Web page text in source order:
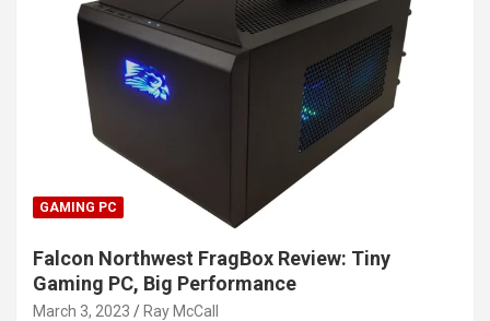
GAMING PC
Falcon Northwest FragBox Review: Tiny
Gaming PC, Big Performance
March 3, 2023 Ray McCall